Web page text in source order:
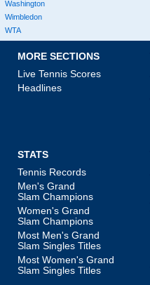
Washington
Wimbledon
WTA
MORE SECTIONS
Live Tennis Scores
Headlines
STATS
Tennis Records
Men's Grand
Slam Champions
Women's Grand
Slam Champions
Most Men's Grand
Slam Singles Titles
Most Women's Grand
Slam Singles Titles